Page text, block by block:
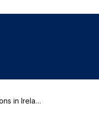
in Irelan